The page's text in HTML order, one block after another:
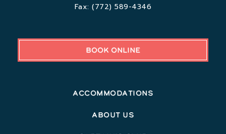
Fax:(772) 589-4346
BOOK ONLINE
Accommodations
About Us